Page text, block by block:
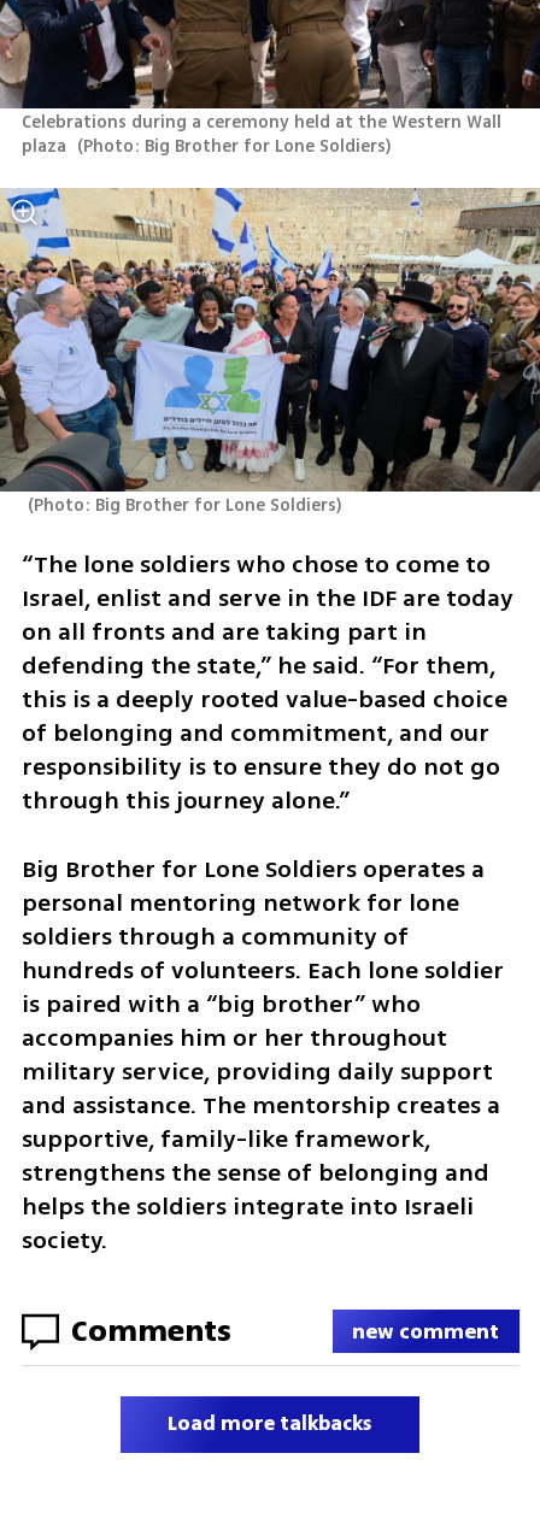
Celebrations during a ceremony held at the Western Wall
plaza (Photo: Big Brother for Lone Soldiers)
(Photo: Big Brother for Lone Soldiers)
“The lone soldiers who chose to come to
Israel, enlist and serve in the IDF are today
on all fronts and are taking part in
defending the state,” he said. “For them,
this is a deeply rooted value-based choice
of belonging and commitment, and our
responsibility is to ensure they do not go
through this journey alone.”
Big Brother for Lone Soldiers operates a
personal mentoring network for lone
soldiers through a community of
hundreds of volunteers. Each lone soldier
is paired with a “big brother” who
accompanies him or her throughout
military service, providing daily support
and assistance. The mentorship creates a
supportive, family-like framework,
strengthens the sense of belonging and
helps the soldiers integrate into Israeli
society.
Comments new comment
Load more talkbacks